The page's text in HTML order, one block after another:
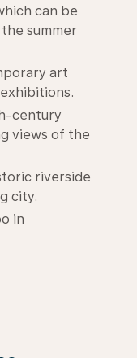
can be
summer
art
century
views of the
riverside
city.
in